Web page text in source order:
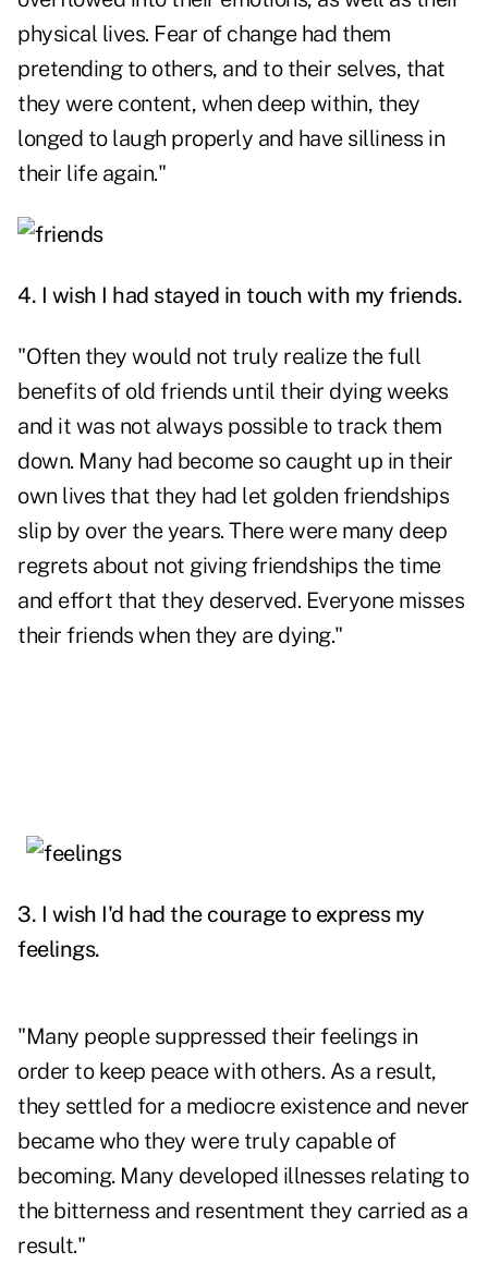
physical lives. Fear of change had them
pretending to others, and to their selves, that
they were content, when deep within, they
longed to laugh properly and have silliness in
their life again."
4. I wish I had stayed in touch with my friends.
"Often they would not truly realize the full
benefits of old friends until their dying weeks
and it was not always possible to track them
down. Many had become so caught up in their
own lives that they had let golden friendships
slip by over the years. There were many deep
regrets about not giving friendships the time
and effort that they deserved. Everyone misses
their friends when they are dying."
3. I wish I'd had the courage to express my
feelings.
"Many people suppressed their feelings in
order to keep peace with others. As a result,
they settled for a mediocre existence and never
became who they were truly capable of
becoming. Many developed illnesses relating to
the bitterness and resentment they carried as a
result."